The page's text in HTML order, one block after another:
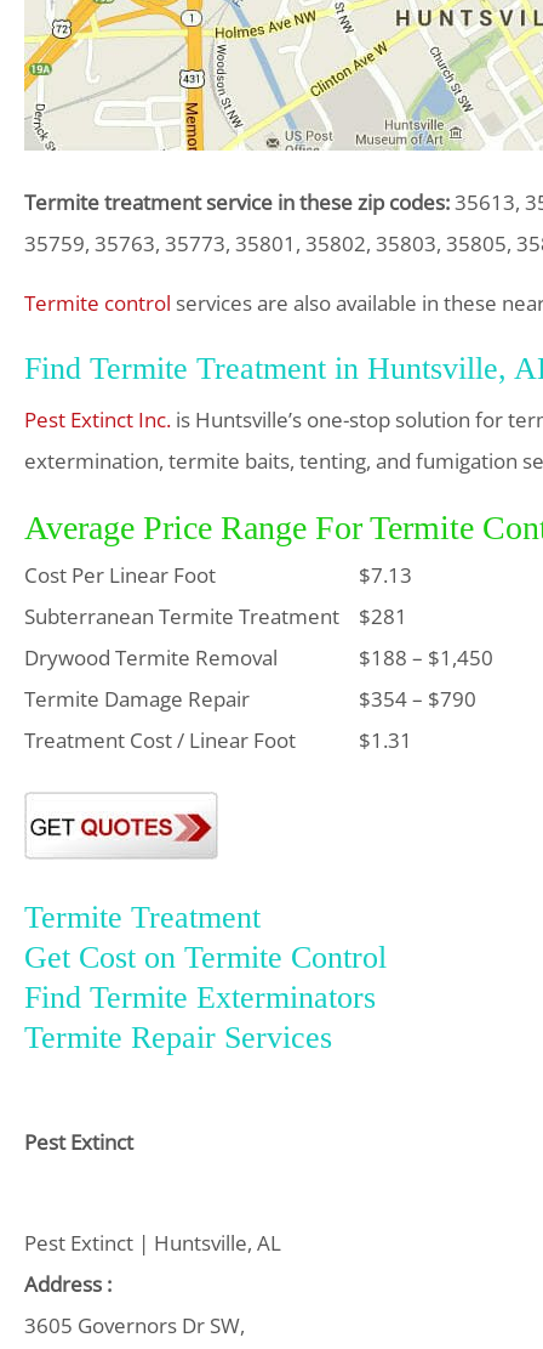
Termite treatment service in these zip codes:35613,
35759, 35763, 35773, 35801, 35802, 35803, 35805,
Termite control services are also available in these
Find Termite Treatment in Huntsville,
Pest Extinct Inc. is Huntsville’s one-stop solution for
extermination, termite baits, tenting, and fumigation
Average Price Range For Termite
Cost Per Linear Foot
$7.13
Subterranean Termite Treatment $281
Drywood Termite Removal
$188 – $1,450
Termite Damage Repair
$354 – $790
Treatment Cost / Linear Foot
$1.31
Termite Treatment
Get Cost on Termite Control
Find Termite Exterminators
Termite Repair Services
Pest Extinct
Pest Extinct | Huntsville, AL
Address :
3605 Governors Dr SW,